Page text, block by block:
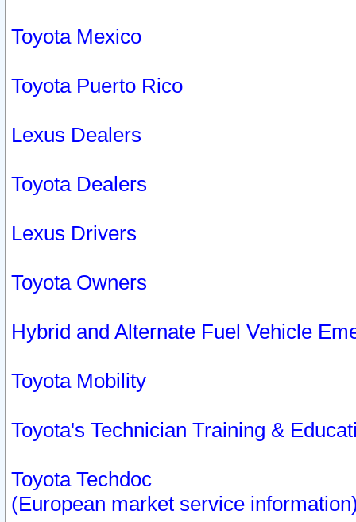
Toyota Mexico
Toyota Puerto Rico
Lexus Dealers
Toyota Dealers
Lexus Drivers
Toyota Owners
Hybrid and Alternate Fuel Vehicle
Toyota Mobility
Toyota's Technician Training &
Toyota Techdoc
(European market service